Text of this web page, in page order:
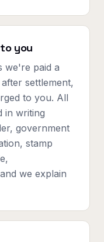
you
we're paid a
settlement,
to you. All
in writing
government
stamp
we explain